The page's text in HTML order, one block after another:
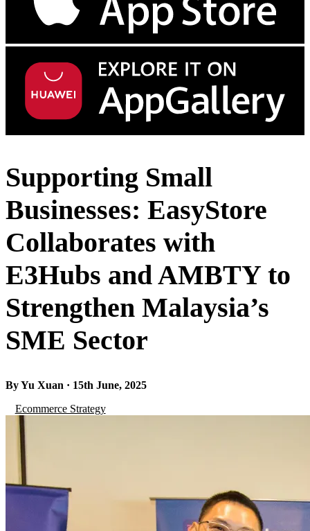
Supporting Small
Businesses: EasyStore
Collaborates with
E3Hubs and AMBTY to
Strengthen Malaysia’s
SME Sector
By Yu Xuan · 15th June, 2025
Ecommerce Strategy